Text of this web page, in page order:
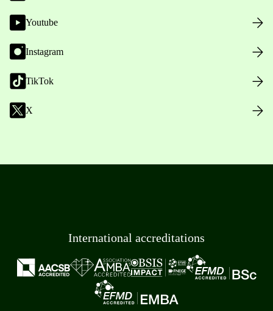
Youtube
Instagram
TikTok
X
International accreditations